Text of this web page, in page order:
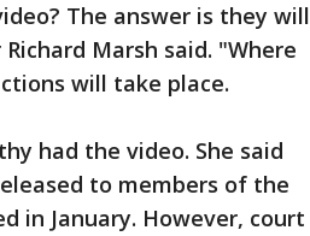
The answer is they will
Marsh said. "Where
will take place.
had the video. She said
to members of the
in January. However, court